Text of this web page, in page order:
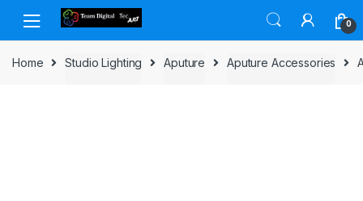
Skip to navigation
Skip to content
0
Home Studio Lighting Aputure Aputure Accessories